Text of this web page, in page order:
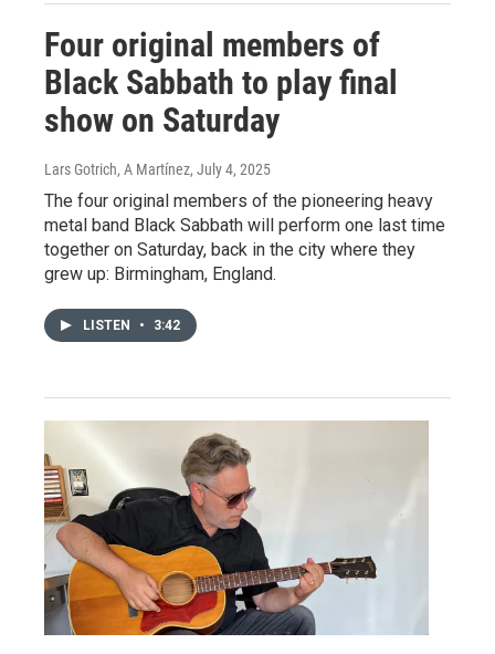
Four original members of
Black Sabbath to play final
show on Saturday
Lars Gotrich, A Martínez, July 4, 2025
The four original members of the pioneering heavy
metal band Black Sabbath will perform one last time
together on Saturday, back in the city where they
grew up: Birmingham, England.
LISTEN • 3:42